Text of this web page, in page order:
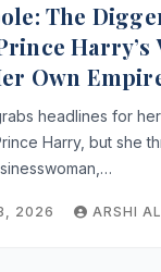
The
Own
headlines for
Harry, but she
2026 ARSHI